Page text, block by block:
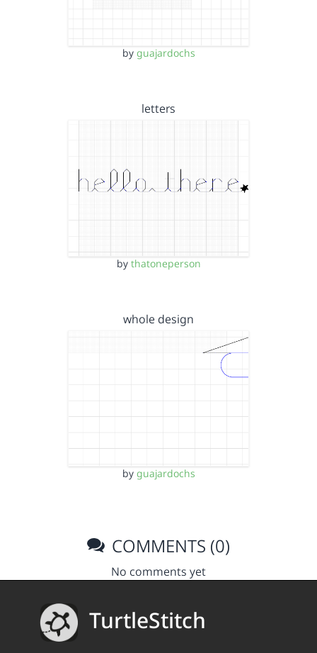
by guajardochs
letters
by thatoneperson
whole design
by guajardochs
COMMENTS (0)
No comments yet
TurtleStitch